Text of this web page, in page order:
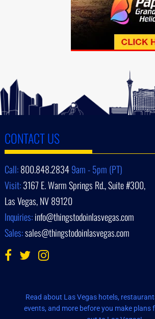
CONTACT US
Call:800.848.28349am - 5pm (PT)
Visit:3167 E. Warm Springs Rd., Suite #300,
Las Vegas, NV 89120
Inquiries:info@thingstodoinlasvegas.com
Sales:sales@thingstodoinlasvegas.com
Read about Las Vegas hotels,
events, and more before you make plans